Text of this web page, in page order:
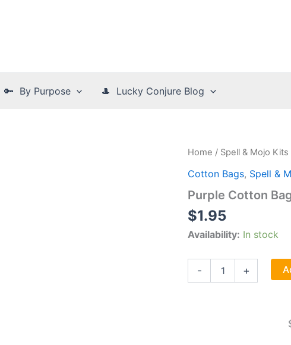
🔑 By Purpose 🎩 Lucky Conjure Blog
Home / Spell & Mojo Kits
Cotton Bags, Spell &
Purple Cotton Bag
$1.95
Availability: In stock
- +